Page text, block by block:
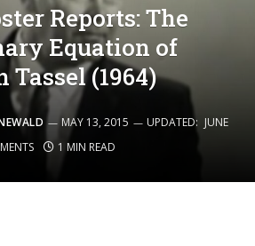
Reports: The
Equation of
Tassel (1964)
MAY 13, 2015 UPDATED: JUNE
1 MIN READ